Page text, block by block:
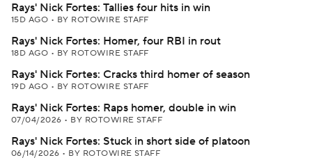
Rays' Nick Fortes: Tallies four hits in win
15D AGO • BY ROTOWIRE STAFF
Rays' Nick Fortes: Homer, four RBI in rout
18D AGO • BY ROTOWIRE STAFF
Rays' Nick Fortes: Cracks third homer of season
19D AGO • BY ROTOWIRE STAFF
Rays' Nick Fortes: Raps homer, double in win
07/04/2026 • BY ROTOWIRE STAFF
Rays' Nick Fortes: Stuck in short side of platoon
06/14/2026 • BY ROTOWIRE STAFF